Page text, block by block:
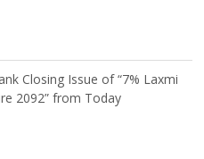
Closing Issue of “7% Laxmi
2092” from Today